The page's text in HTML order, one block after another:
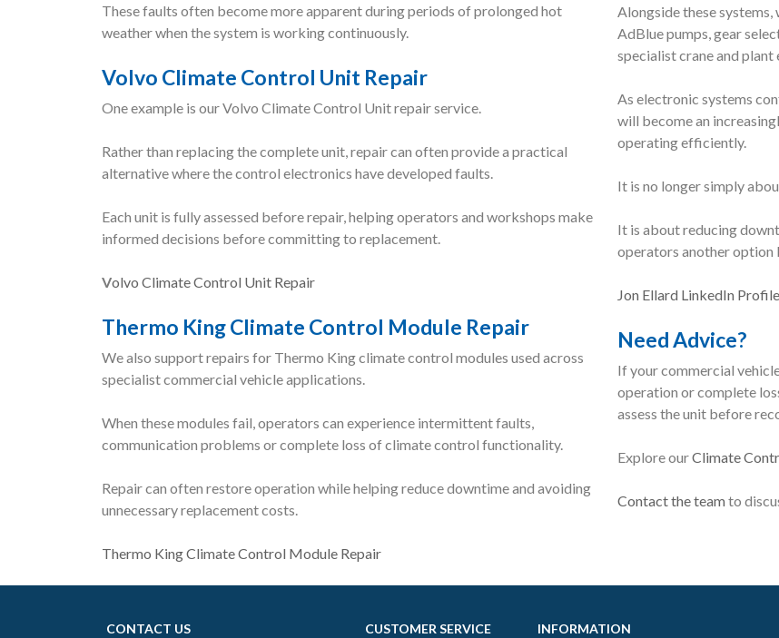
These faults often become more apparent during periods of prolonged hot
weather when the system is working continuously.
Volvo Climate Control Unit Repair
One example is our Volvo Climate Control Unit repair service.
Rather than replacing the complete unit, repair can often provide a practical
alternative where the control electronics have developed faults.
Each unit is fully assessed before repair, helping operators and workshops make
informed decisions before committing to replacement.
Volvo Climate Control Unit Repair
Thermo King Climate Control Module Repair
We also support repairs for Thermo King climate control modules used across
specialist commercial vehicle applications.
When these modules fail, operators can experience intermittent faults,
communication problems or complete loss of climate control functionality.
Repair can often restore operation while helping reduce downtime and avoiding
unnecessary replacement costs.
Thermo King Climate Control Module Repair
Alongside these
AdBlue pumps, gear
specialist crane and plant
As electronic systems
will become an
operating efficiently.
It is no longer simply
It is about reducing
operators another option
Jon Ellard LinkedIn Profile
Need Advice?
If your commercial
operation or complete
assess the unit before
Explore ourClimate
Contact the team to
CONTACT US CUSTOMER SERVICE INFORMATION